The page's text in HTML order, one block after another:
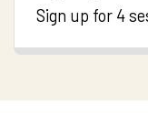
Sign up for 4